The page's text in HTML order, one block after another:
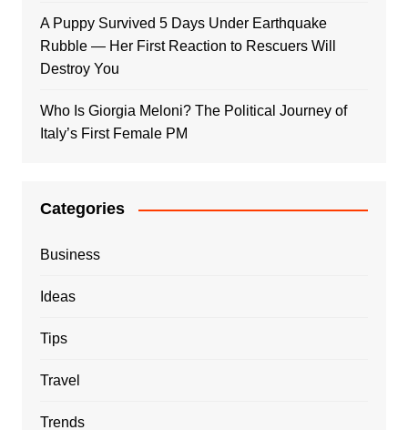
A Puppy Survived 5 Days Under Earthquake
Rubble — Her First Reaction to Rescuers Will
Destroy You
Who Is Giorgia Meloni? The Political Journey of
Italy’s First Female PM
Categories
Business
Ideas
Tips
Travel
Trends